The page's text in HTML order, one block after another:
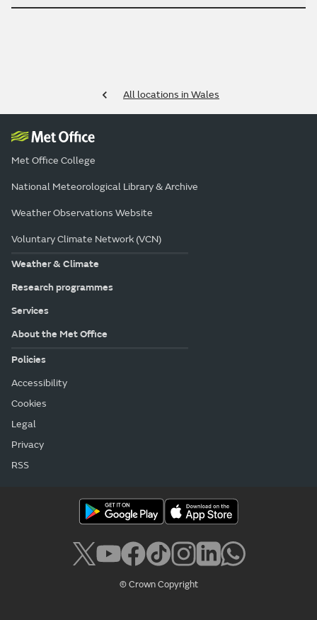
All locations in Wales
Met Office College
National Meteorological Library & Archive
Weather Observations Website
Voluntary Climate Network (VCN)
Weather & Climate
Research programmes
Services
About the Met Office
Policies
Accessibility
Cookies
Legal
Privacy
RSS
© Crown Copyright